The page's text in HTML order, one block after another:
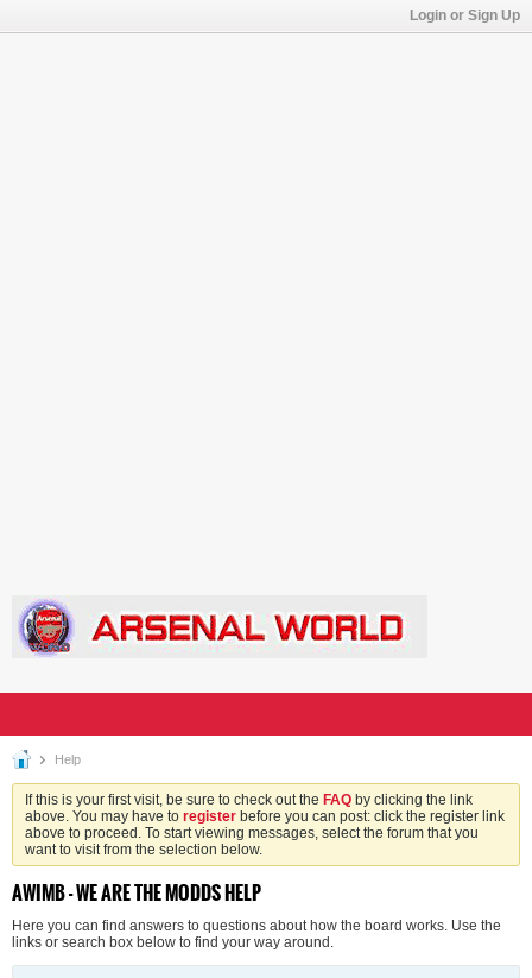
Login or Sign Up
Help
If this is your first visit, be sure to check out the FAQ by clicking the link
above. You may have to register before you can post: click the register link
above to proceed. To start viewing messages, select the forum that you
want to visit from the selection below.
AWIMB - WE ARE THE MODDS HELP
Here you can find answers to questions about how the board works. Use the
links or search box below to find your way around.